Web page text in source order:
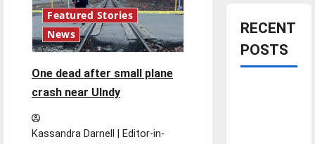
Featured Stories
News
One dead after small plane
crash near UIndy
Kassandra Darnell | Editor-in-
RECENT
POSTS